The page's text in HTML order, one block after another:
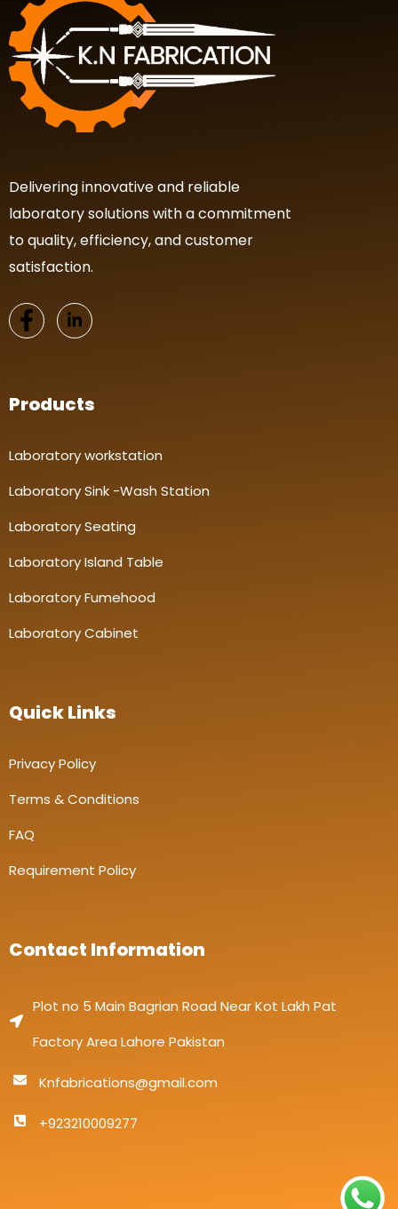
Delivering innovative and reliable
laboratory solutions with a commitment
to quality, efficiency, and customer
satisfaction.
Products
Laboratory workstation
Laboratory Sink -Wash Station
Laboratory Seating
Laboratory Island Table
Laboratory Fumehood
Laboratory Cabinet
Quick Links
Privacy Policy
Terms & Conditions
FAQ
Requirement Policy
Contact Information
Plot no 5 Main Bagrian Road Near Kot Lakh Pat
Factory Area Lahore Pakistan
Knfabrications@gmail.com
+923210009277